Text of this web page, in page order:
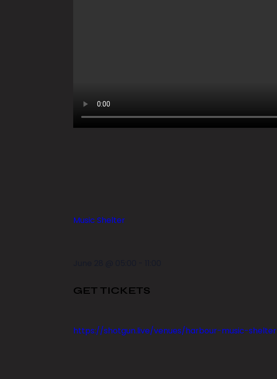
Music Shelter
GET TICKETS
https://shotgun.live/venues/harbour-music-shelter